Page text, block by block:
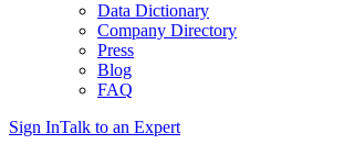
Data Dictionary
Company Directory
Press
Blog
FAQ
Sign InTalk to an Expert